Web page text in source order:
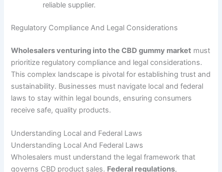
reliable supplier.
Regulatory Compliance And Legal Considerations
Wholesalers venturing into the CBD gummy market must
prioritize regulatory compliance and legal considerations.
This complex landscape is pivotal for establishing trust and
sustainability. Businesses must navigate local and federal
laws to stay within legal bounds, ensuring consumers
receive safe, quality products.
Understanding Local and Federal Laws
Understanding Local And Federal Laws
Wholesalers must understand the legal framework that
governs CBD product sales. Federal regulations,